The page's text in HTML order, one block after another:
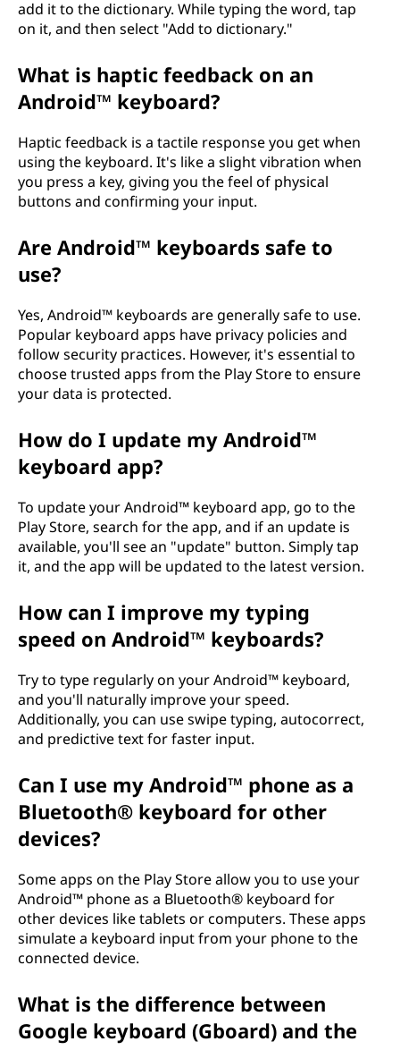
add it to the dictionary. While typing the word, tap
on it, and then select "Add to dictionary."
What is haptic feedback on an
Android™ keyboard?
Haptic feedback is a tactile response you get when
using the keyboard. It's like a slight vibration when
you press a key, giving you the feel of physical
buttons and confirming your input.
Are Android™ keyboards safe to
use?
Yes, Android™ keyboards are generally safe to use.
Popular keyboard apps have privacy policies and
follow security practices. However, it's essential to
choose trusted apps from the Play Store to ensure
your data is protected.
How do I update my Android™
keyboard app?
To update your Android™ keyboard app, go to the
Play Store, search for the app, and if an update is
available, you'll see an "update" button. Simply tap
it, and the app will be updated to the latest version.
How can I improve my typing
speed on Android™ keyboards?
Try to type regularly on your Android™ keyboard,
and you'll naturally improve your speed.
Additionally, you can use swipe typing, autocorrect,
and predictive text for faster input.
Can I use my Android™ phone as a
Bluetooth® keyboard for other
devices?
Some apps on the Play Store allow you to use your
Android™ phone as a Bluetooth® keyboard for
other devices like tablets or computers. These apps
simulate a keyboard input from your phone to the
connected device.
What is the difference between
Google keyboard (Gboard) and the